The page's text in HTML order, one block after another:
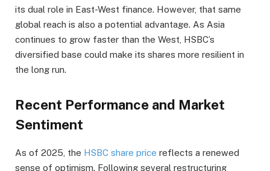
its dual role in East-West finance. However, that same
global reach is also a potential advantage. As Asia
continues to grow faster than the West, HSBC’s
diversified base could make its shares more resilient in
the long run.
Recent Performance and Market
Sentiment
As of 2025, the HSBC share price reflects a renewed
sense of optimism. Following several restructuring